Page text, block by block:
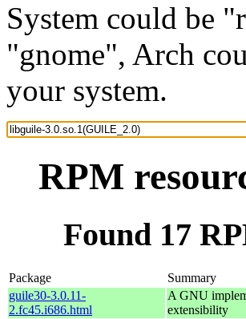
System could be
"gnome", Arch
your system.
RPM
Found 17
Package
Summary
guile30-3.0.11-
2.fc45.i686.html
A GNU
extensibility